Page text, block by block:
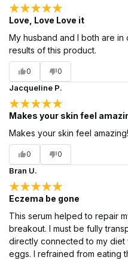
Love, Love Love it
My husband and I both are
results of this product.
0 0
Jacqueline P.
Makes your skin feel
Makes your skin feel amazing!
0 0
Bran U.
Eczema be gone
This serum helped to repair
breakout. I must be fully
directly connected to my
eggs. I refrained from eating